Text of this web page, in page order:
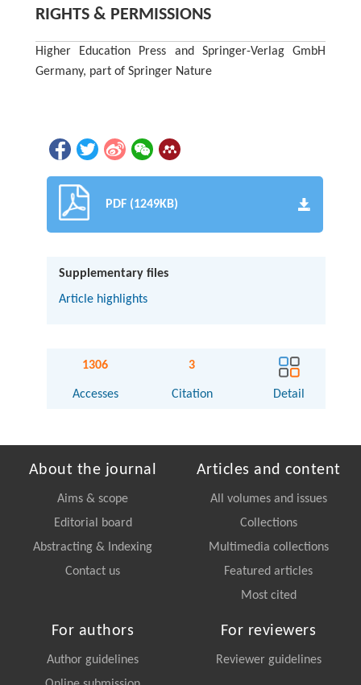
RIGHTS & PERMISSIONS
Higher Education Press and Springer-Verlag GmbH
Germany, part of Springer Nature
PDF (1249KB)
Supplementary files
Article highlights
1306
Accesses
3
Citation Detail
About the journal
Aims & scope
Editorial board
Abstracting & Indexing
Contact us
Articles and content
All volumes and issues
Collections
Multimedia collections
Featured articles
Most cited
For authors
Author guidelines
For reviewers
Reviewer guidelines